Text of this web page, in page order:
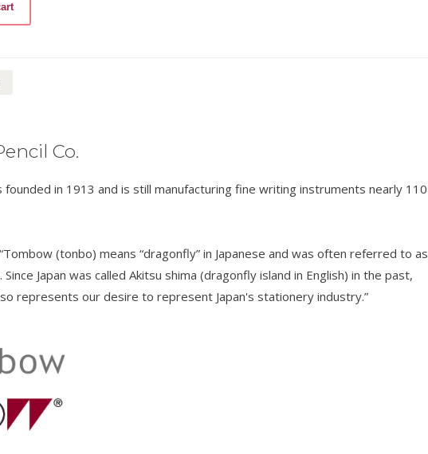
Co.
founded in 1913 and is still manufacturing fine writing instruments nearly 110
(tonbo) means “dragonfly” in Japanese and was often referred to as
Japan was called Akitsu shima (dragonfly island in English) in the past,
represents our desire to represent Japan's stationery industry.”